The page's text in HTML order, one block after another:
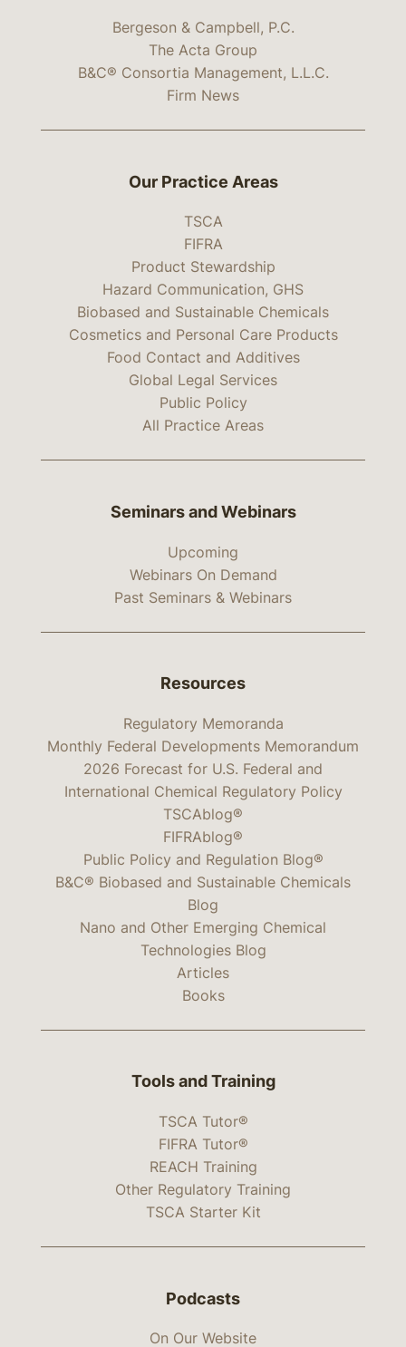
Bergeson & Campbell, P.C.
The Acta Group
B&C® Consortia Management, L.L.C.
Firm News
Our Practice Areas
TSCA
FIFRA
Product Stewardship
Hazard Communication, GHS
Biobased and Sustainable Chemicals
Cosmetics and Personal Care Products
Food Contact and Additives
Global Legal Services
Public Policy
All Practice Areas
Seminars and Webinars
Upcoming
Webinars On Demand
Past Seminars & Webinars
Resources
Regulatory Memoranda
Monthly Federal Developments Memorandum
2026 Forecast for U.S. Federal and
International Chemical Regulatory Policy
TSCAblog®
FIFRAblog®
Public Policy and Regulation Blog®
B&C® Biobased and Sustainable Chemicals
Blog
Nano and Other Emerging Chemical
Technologies Blog
Articles
Books
Tools and Training
TSCA Tutor®
FIFRA Tutor®
REACH Training
Other Regulatory Training
TSCA Starter Kit
Podcasts
On Our Website